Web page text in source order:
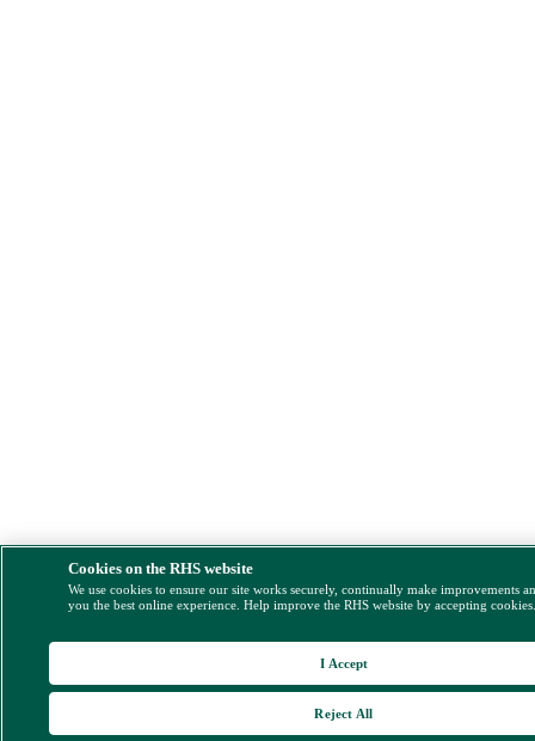
Cookies on the RHS website
We use cookies to ensure our site works securely, continually make improvements
you the best online experience. Help improve the RHS website by accepting
Reject All
I Accept